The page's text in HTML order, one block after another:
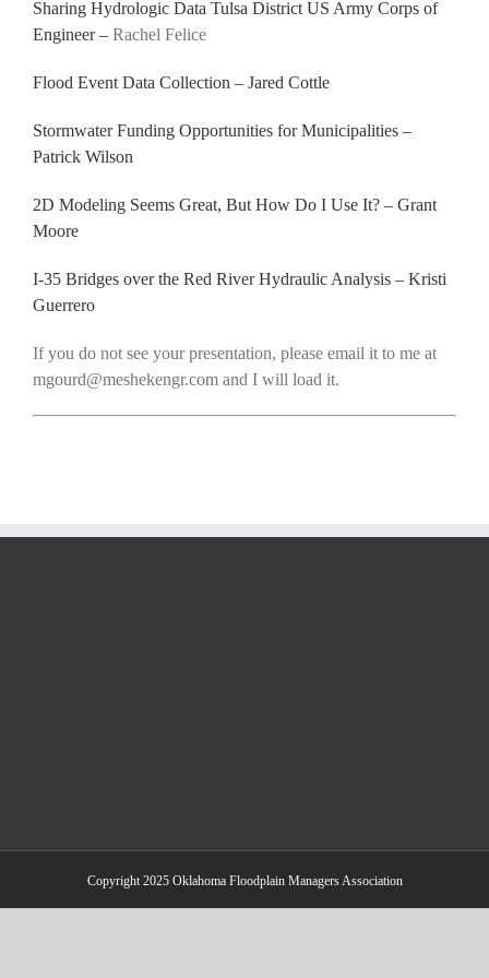
Sharing Hydrologic Data Tulsa District US Army Corps of
Engineer – Rachel Felice
Flood Event Data Collection – Jared Cottle
Stormwater Funding Opportunities for Municipalities –
Patrick Wilson
2D Modeling Seems Great, But How Do I Use It? – Grant
Moore
I-35 Bridges over the Red River Hydraulic Analysis – Kristi
Guerrero
If you do not see your presentation, please email it to me at
mgourd@meshekengr.com and I will load it.
Copyright 2025 Oklahoma Floodplain Managers Association